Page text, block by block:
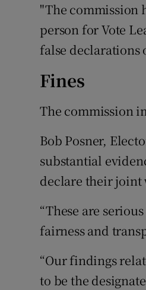
"The commission
person for Vote
false declarations
Fines
The commission
Bob Posner,
substantial
declare their joint
“These are
fairness and
“Our findings
to be the